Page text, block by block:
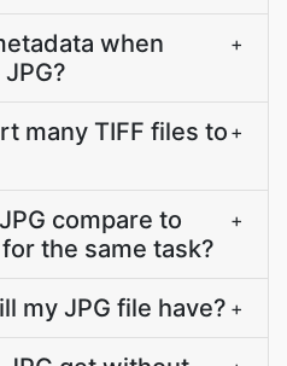
when
+
many TIFF files to +
compare to
the same task?
+
my JPG file have? +